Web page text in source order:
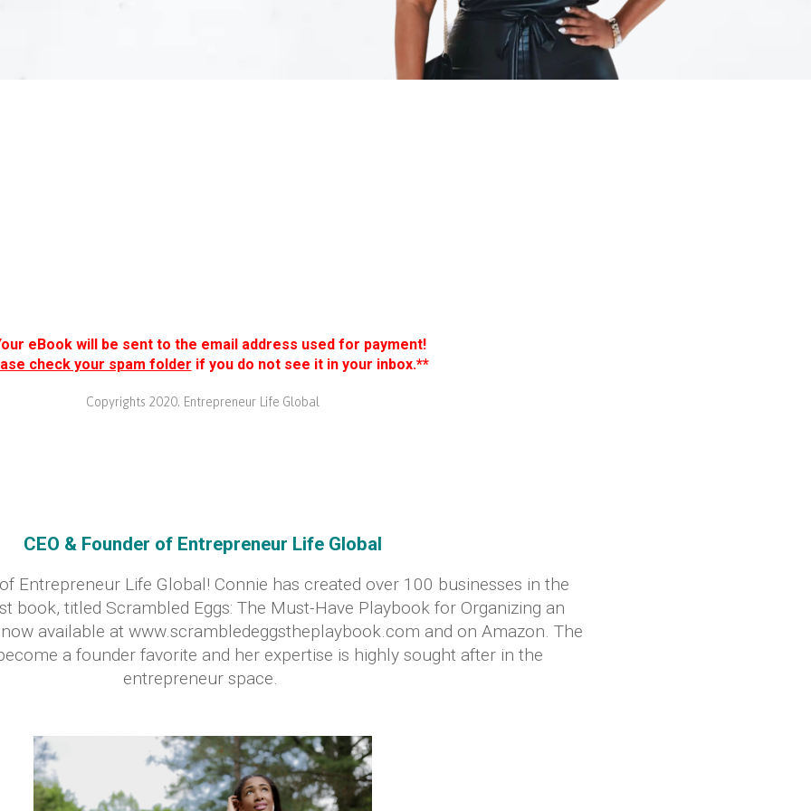
eBook will be sent to the email address used for payment!
check your spam folder if you do not see it in your inbox.**
Copyrights 2020. Entrepreneur Life Global
CEO & Founder of Entrepreneur Life Global
Entrepreneur Life Global! Connie has created over 100 businesses in the
book, titled Scrambled Eggs: The Must-Have Playbook for Organizing an
available at www.scrambledeggstheplaybook.com and on Amazon. The
a founder favorite and her expertise is highly sought after in the
entrepreneur space.